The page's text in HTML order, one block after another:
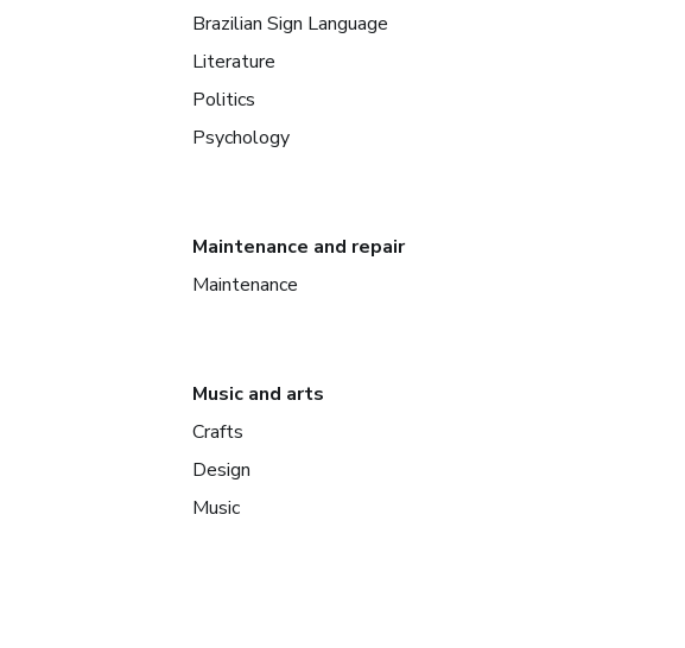
Brazilian Sign Language
Literature
Politics
Psychology
Maintenance and repair
Maintenance
Music and arts
Crafts
Design
Music